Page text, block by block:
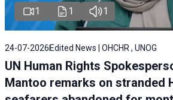
1 1 1
24-07-2026 Edited News | OHCHR , UNOG
UN Human Rights
Mantoo remarks on stranded